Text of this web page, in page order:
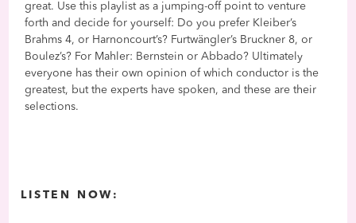
great. Use this playlist as a jumping-off point to venture
forth and decide for yourself: Do you prefer Kleiber’s
Brahms 4, or Harnoncourt’s? Furtwängler’s Bruckner 8, or
Boulez’s? For Mahler: Bernstein or Abbado? Ultimately
everyone has their own opinion of which conductor is the
greatest, but the experts have spoken, and these are their
selections.
LISTEN NOW: